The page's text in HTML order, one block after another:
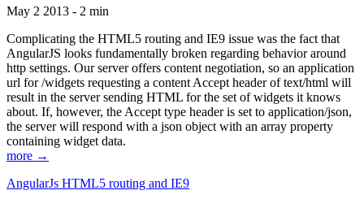
May 2 2013 - 2 min
Complicating the HTML5 routing and IE9 issue was the fact that
AngularJS looks fundamentally broken regarding behavior around
http settings. Our server offers content negotiation, so an application
url for /widgets requesting a content Accept header of text/html will
result in the server sending HTML for the set of widgets it knows
about. If, however, the Accept type header is set to application/json,
the server will respond with a json object with an array property
containing widget data.
more →
AngularJs HTML5 routing and IE9